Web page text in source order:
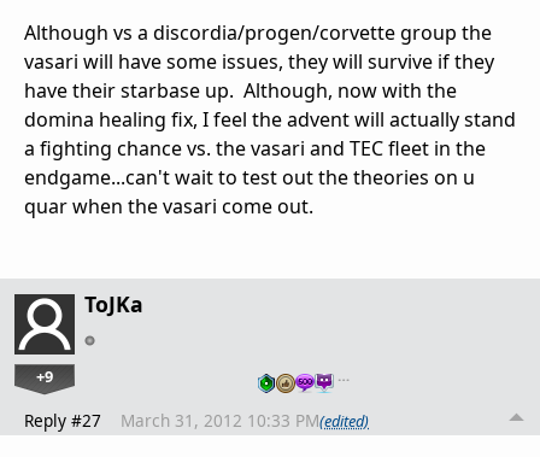
Although vs a discordia/progen/corvette group the
vasari will have some issues, they will survive if they
have their starbase up. Although, now with the
domina healing fix, I feel the advent will actually stand
a fighting chance vs. the vasari and TEC fleet in the
endgame...can't wait to test out the theories on u
quar when the vasari come out.
ToJKa
+9 …
Reply #27 March 31, 2012 10:33 PM(edited)